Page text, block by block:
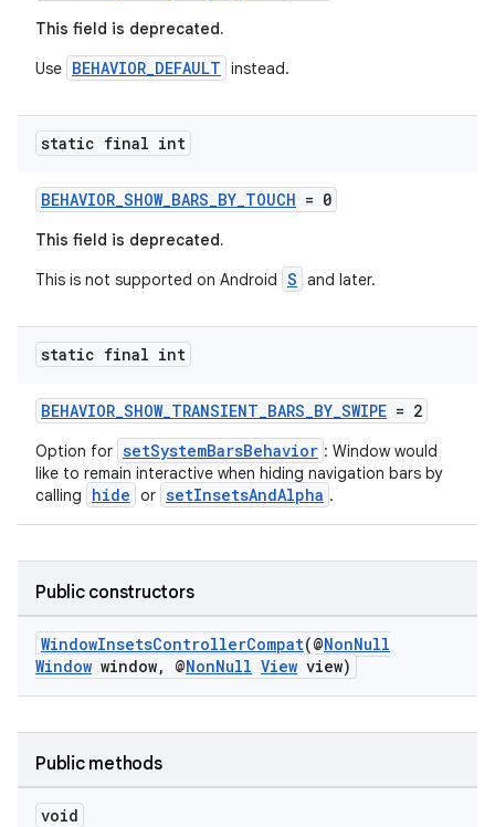
This field is deprecated.
Use BEHAVIOR_DEFAULT instead.
static final int
BEHAVIOR_SHOW_BARS_BY_TOUCH = 0
This field is deprecated.
This is not supported on Android S and later.
static final int
BEHAVIOR_SHOW_TRANSIENT_BARS_BY_SWIPE = 2
Option for setSystemBarsBehavior : Window would
like to remain interactive when hiding navigation bars by
calling
hide or setInsetsAndAlpha .
Public constructors
WindowInsetsControllerCompat(@NonNull
Window window, @NonNull View view)
Public methods
void